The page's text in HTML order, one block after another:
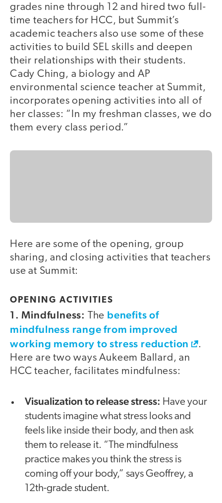
grades nine through 12 and hired two full-
time teachers for HCC, but Summit’s
academic teachers also use some of these
activities to build SEL skills and deepen
their relationships with their students.
Cady Ching, a biology and AP
environmental science teacher at Summit,
incorporates opening activities into all of
her classes: “In my freshman classes, we do
them every class period.”
Here are some of the opening, group
sharing, and closing activities that teachers
use at Summit:
OPENING ACTIVITIES
1. Mindfulness: The benefits of
mindfulness range from improved
working memory to stress reduction
.
Here are two ways Aukeem Ballard, an
HCC teacher, facilitates mindfulness:
Visualization to release stress: Have your
students imagine what stress looks and
feels like inside their body, and then ask
them to release it. “The mindfulness
practice makes you think the stress is
coming off your body,” says Geoffrey, a
12th-grade student.